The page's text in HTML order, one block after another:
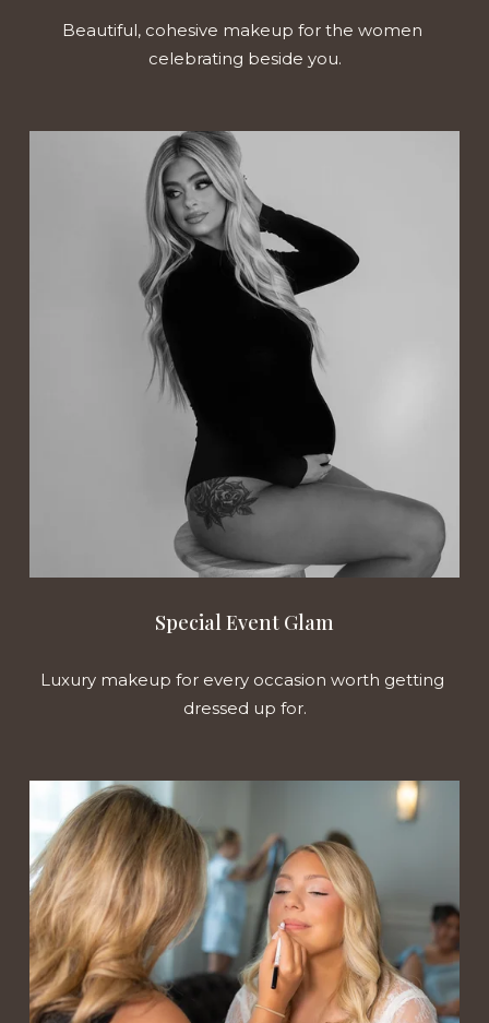
Beautiful, cohesive makeup for the women
celebrating beside you.
Special Event Glam
Luxury makeup for every occasion worth getting
dressed up for.